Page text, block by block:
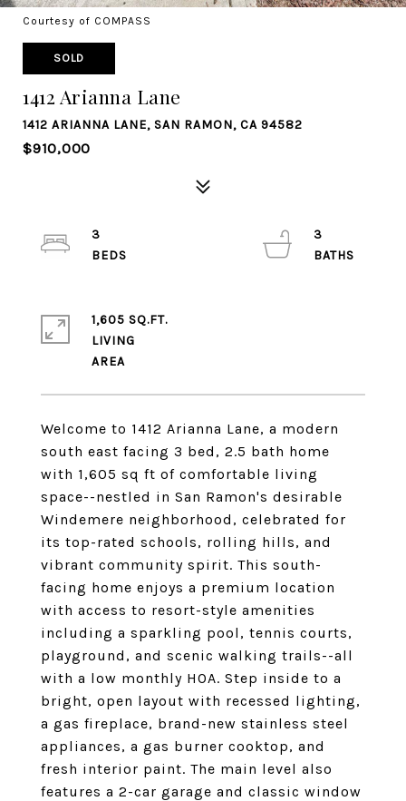
Courtesy of COMPASS
SOLD
1412 Arianna Lane
1412 ARIANNA LANE, SAN RAMON, CA 94582
$910,000
Welcome to 1412 Arianna Lane, a modern
south east facing 3 bed, 2.5 bath home
with 1,605 sq ft of comfortable living
space--nestled in San Ramon's desirable
Windemere neighborhood, celebrated for
its top-rated schools, rolling hills, and
vibrant community spirit. This south-
facing home enjoys a premium location
with access to resort-style amenities
including a sparkling pool, tennis courts,
playground, and scenic walking trails--all
with a low monthly HOA. Step inside to a
bright, open layout with recessed lighting,
a gas fireplace, brand-new stainless steel
appliances, a gas burner cooktop, and
fresh interior paint. The main level also
features a 2-car garage and classic window
3
3
1,605 SQ.FT.
LIVING